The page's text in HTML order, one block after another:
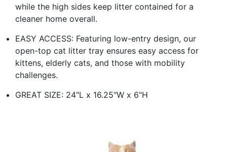
while the high sides keep litter contained for a
cleaner home overall.
EASY ACCESS: Featuring low-entry design, our
open-top cat litter tray ensures easy access for
kittens, elderly cats, and those with mobility
challenges.
GREAT SIZE: 24"L x 16.25"W x 6"H